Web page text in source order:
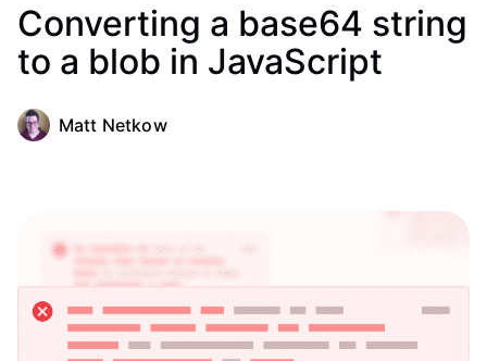
Converting a base64 string
to a blob in JavaScript
Matt Netkow